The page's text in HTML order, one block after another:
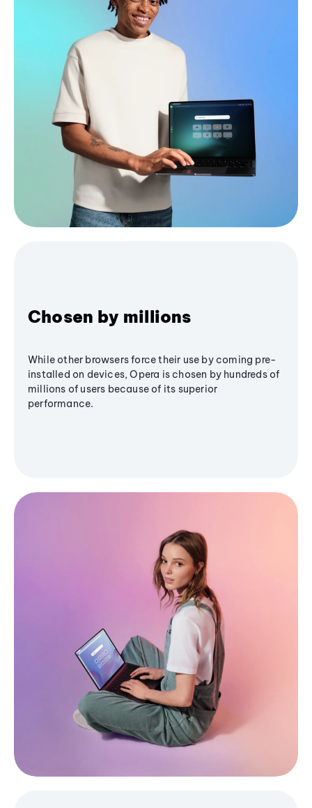
Chosen by millions
While other browsers force their use by coming pre-
installed on devices, Opera is chosen by hundreds of
millions of users because of its superior
performance.